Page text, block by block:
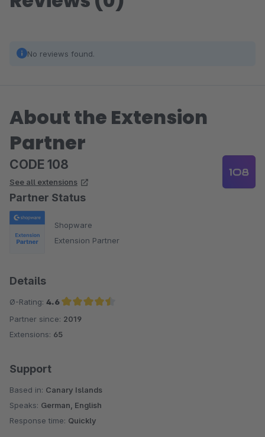
No reviews found.
About the Extension
Partner
CODE 108
See all extensions
Partner Status
Shopware
Extension Partner
Details
Ø-Rating: 4.6
Average rating of 4.6 out of 5 stars
Partner since: 2019
Extensions: 65
Support
Based in: Canary Islands
Speaks: German, English
Response time: Quickly